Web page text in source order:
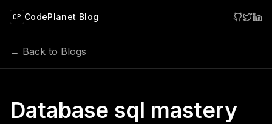
content
CP CodePlanet Blog
← Back to Blogs
Database sql mastery